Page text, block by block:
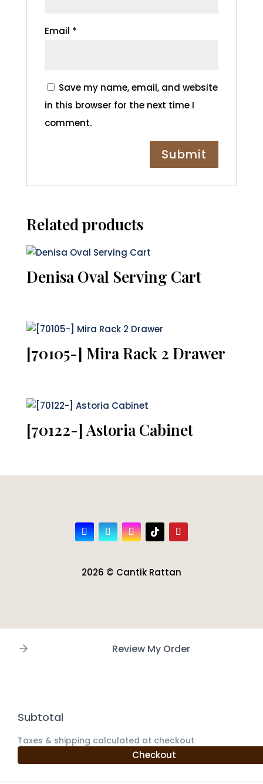
Email *
Save my name, email, and website
in this browser for the next time I
comment.
Related products
Denisa Oval Serving Cart
[70105-] Mira Rack 2 Drawer
[70122-] Astoria Cabinet
2026 © Cantik Rattan
Review My Order
Subtotal
Taxes & shipping calculated at checkout
Checkout